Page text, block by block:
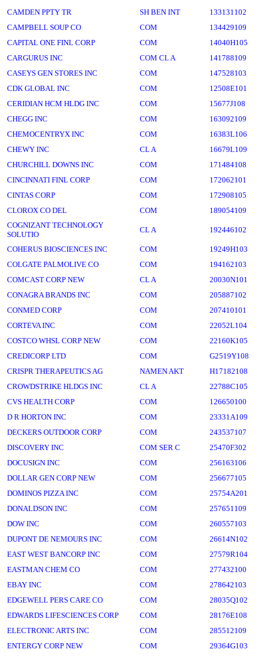
CAMDEN PPTY TR
SH BEN INT
133131102
CAMPBELL SOUP CO
COM
134429109
CAPITAL ONE FINL CORP
COM
14040H105
CARGURUS INC
COM CL A
141788109
CASEYS GEN STORES INC
COM
147528103
CDK GLOBAL INC
COM
12508E101
CERIDIAN HCM HLDG INC
COM
15677J108
CHEGG INC
COM
163092109
CHEMOCENTRYX INC
COM
16383L106
CHEWY INC
CL A
16679L109
CHURCHILL DOWNS INC
COM
171484108
CINCINNATI FINL CORP
COM
172062101
CINTAS CORP
COM
172908105
CLOROX CO DEL
COM
189054109
COGNIZANT TECHNOLOGY
SOLUTIO
CL A 192446102
COHERUS BIOSCIENCES INC COM
19249H103
COLGATE PALMOLIVE CO
COM
194162103
COMCAST CORP NEW
CL A
20030N101
CONAGRA BRANDS INC
COM
205887102
CONMED CORP
COM
207410101
CORTEVA INC
COM
22052L104
COSTCO WHSL CORP NEW
COM
22160K105
CREDICORP LTD
COM
G2519Y108
CRISPR THERAPEUTICS AG
NAMEN AKT
H17182108
CROWDSTRIKE HLDGS INC
CL A
22788C105
CVS HEALTH CORP
COM
126650100
D R HORTON INC
COM
23331A109
DECKERS OUTDOOR CORP
COM
243537107
DISCOVERY INC
COM SER C
25470F302
DOCUSIGN INC
COM
256163106
DOLLAR GEN CORP NEW
COM
256677105
DOMINOS PIZZA INC
COM
25754A201
DONALDSON INC
COM
257651109
DOW INC
COM
260557103
DUPONT DE NEMOURS INC
COM
26614N102
EAST WEST BANCORP INC
COM
27579R104
EASTMAN CHEM CO
COM
277432100
EBAY INC
COM
278642103
EDGEWELL PERS CARE CO
COM
28035Q102
EDWARDS LIFESCIENCES CORP
COM
28176E108
ELECTRONIC ARTS INC
COM
285512109
ENTERGY CORP NEW
COM
29364G103